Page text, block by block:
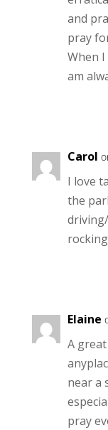
and
pray
When
am
Carol
I love
the
Elaine
A
near a
pray